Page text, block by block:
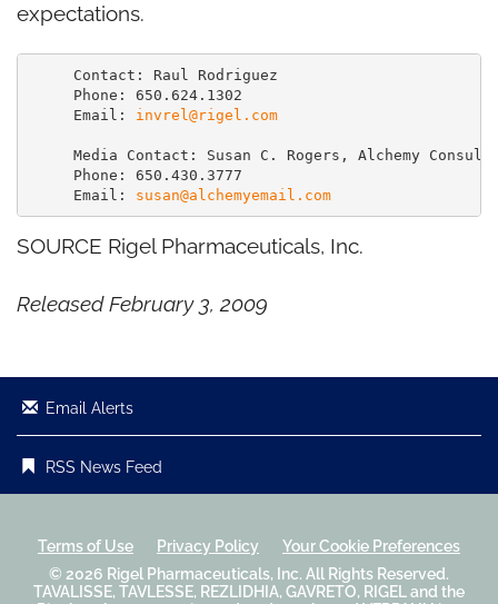
expectations.
     Contact: Raul Rodriguez
     Phone: 650.624.1302
     Email:
invrel@rigel.com
Media Contact: Susan C. Rogers, Alchemy
     Phone: 650.430.3777
     Email:
susan@alchemyemail.com
SOURCE Rigel Pharmaceuticals, Inc.
Released February 3, 2009
Email Alerts
RSS News Feed
Terms of Use Privacy Policy
Your Cookie Preferences
© 2026 Rigel Pharmaceuticals, Inc. All Rights Reserved.
TAVALISSE, TAVLESSE, REZLIDHIA, GAVRETO, RIGEL and the